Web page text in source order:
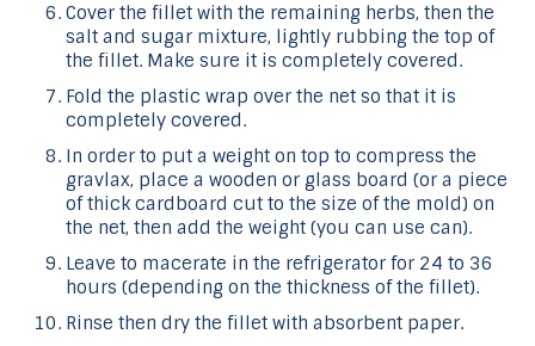
Cover the fillet with the remaining herbs, then the
salt and sugar mixture, lightly rubbing the top of
the fillet. Make sure it is completely covered.
Fold the plastic wrap over the net so that it is
completely covered.
In order to put a weight on top to compress the
gravlax, place a wooden or glass board (or a piece
of thick cardboard cut to the size of the mold) on
the net, then add the weight (you can use can).
Leave to macerate in the refrigerator for 24 to 36
hours (depending on the thickness of the fillet).
Rinse then dry the fillet with absorbent paper.